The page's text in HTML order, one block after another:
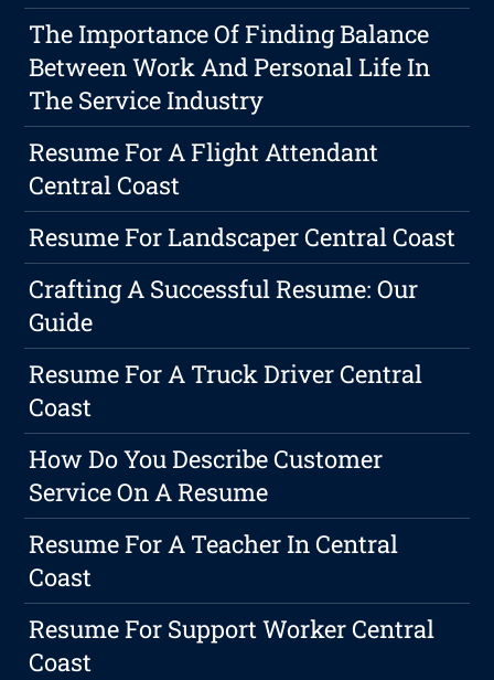
The Importance Of Finding Balance
Between Work And Personal Life In
The Service Industry
Resume For A Flight Attendant
Central Coast
Resume For Landscaper Central Coast
Crafting A Successful Resume: Our
Guide
Resume For A Truck Driver Central
Coast
How Do You Describe Customer
Service On A Resume
Resume For A Teacher In Central
Coast
Resume For Support Worker Central
Coast